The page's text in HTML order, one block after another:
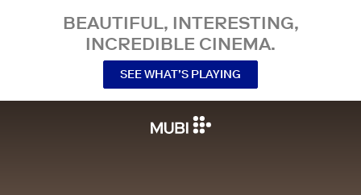
BEAUTIFUL, INTERESTING,
INCREDIBLE CINEMA.
SEE WHAT’S PLAYING